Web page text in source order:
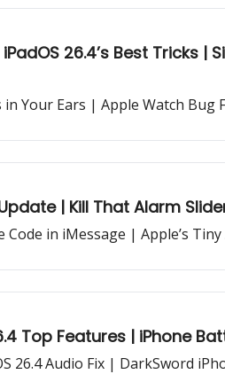
26.4’s Best Tricks |
Your Ears | Apple Watch Bug
| Kill That Alarm
in iMessage | Apple’s Tiny
Top Features | iPhone
26.4 Audio Fix | DarkSword